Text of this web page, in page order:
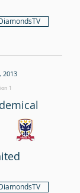
2013
1